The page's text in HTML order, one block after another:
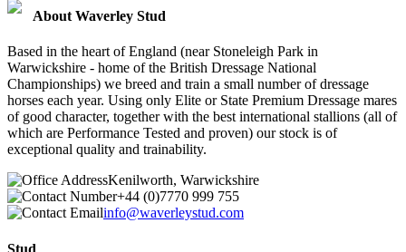
About Waverley Stud
Based in the heart of England (near Stoneleigh Park in
Warwickshire - home of the British Dressage National
Championships) we breed and train a small number of dressage
horses each year. Using only Elite or State Premium Dressage mares
of good character, together with the best international stallions (all of
which are Performance Tested and proven) our stock is of
exceptional quality and trainability.
Kenilworth, Warwickshire
+44 (0)7770 999 755
info@waverleystud.com
Stud